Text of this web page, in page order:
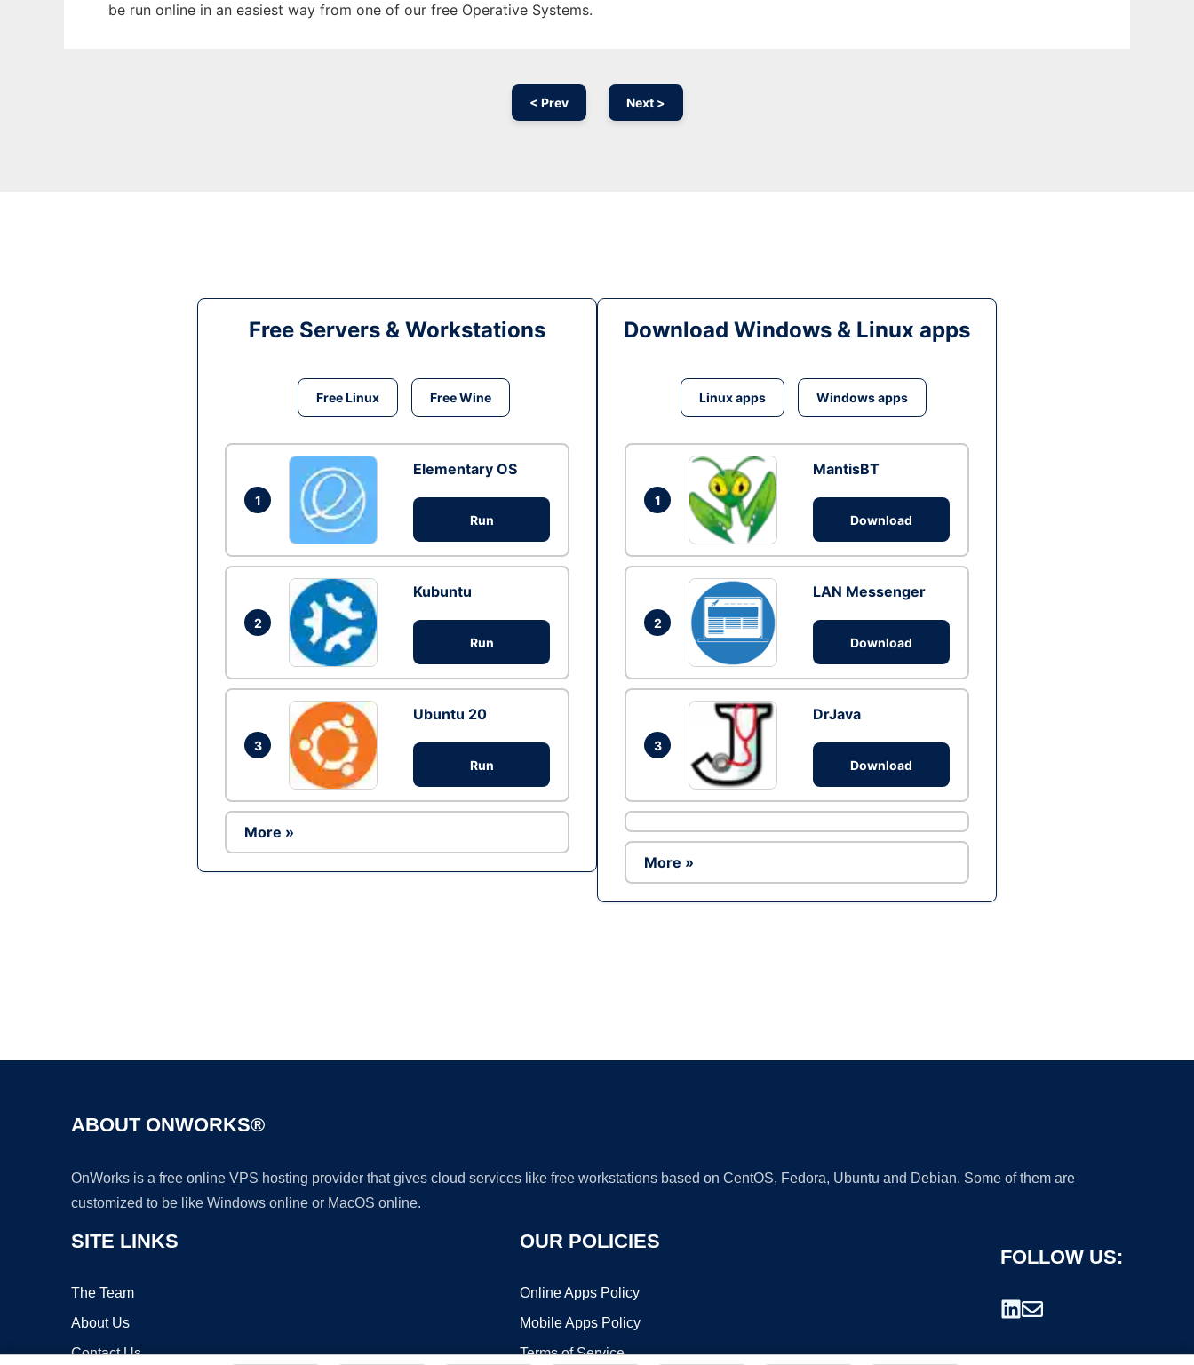
be run online in an easiest way from one of our free Operative Systems.
< Prev Next >
Free Servers & Workstations
Free Linux Free Wine
1
Elementary OS
Run
2
Kubuntu
Run
3
Ubuntu 20
Run
More »
Download Windows & Linux apps
Linux apps Windows apps
1
MantisBT
Download
2
LAN Messenger
Download
3
DrJava
Download
More »
ABOUT ONWORKS®
OnWorks is a free online VPS hosting provider that gives cloud services like free workstations based on CentOS, Fedora, Ubuntu and Debian. Some of them are
customized to be like Windows online or MacOS online.
SITE LINKS
The Team
About Us
Contact Us
OUR POLICIES
Online Apps Policy
Mobile Apps Policy
Terms of Service
FOLLOW US: